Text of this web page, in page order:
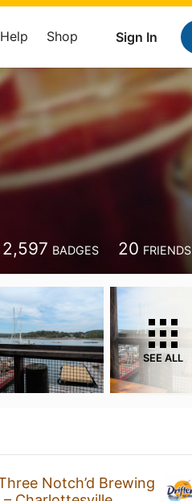
Sign In
Help Shop
2,597 BADGES 20 FRIENDS
SEE ALL
Notch’d Brewing